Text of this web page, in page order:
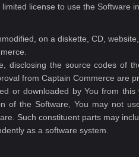
license to use the Software
on a diskette, CD,
disclosing the source codes of
from Captain Commerce are
or downloaded by You from
of the Software, You may not
Such constituent parts may
as a software system.